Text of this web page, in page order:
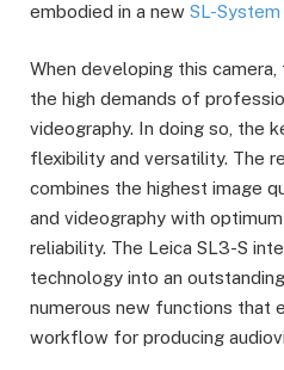
embodied in a new SL-
When developing this
the high demands of
videography. In doing so, the
flexibility and versatility. The
combines the highest image
and videography with
reliability. The Leica SL3-S
technology into an
numerous new functions that
workflow for producing